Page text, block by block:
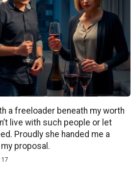
a freeloader beneath my worth
live with such people or let
Proudly she handed me a
proposal.
17